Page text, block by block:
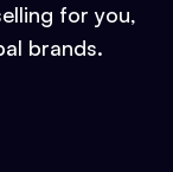
for you,
brands.